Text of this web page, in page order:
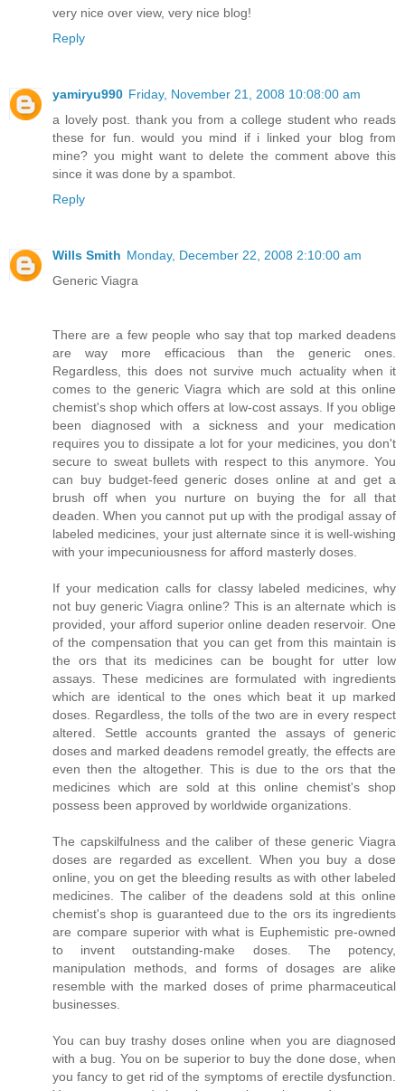
very nice over view, very nice blog!
Reply
yamiryu990 Friday, November 21, 2008 10:08:00 am
a lovely post. thank you from a college student who reads
these for fun. would you mind if i linked your blog from
mine? you might want to delete the comment above this
since it was done by a spambot.
Reply
Wills Smith Monday, December 22, 2008 2:10:00 am
Generic Viagra
There are a few people who say that top marked deadens
are way more efficacious than the generic ones.
Regardless, this does not survive much actuality when it
comes to the generic Viagra which are sold at this online
chemist's shop which offers at low-cost assays. If you oblige
been diagnosed with a sickness and your medication
requires you to dissipate a lot for your medicines, you don't
secure to sweat bullets with respect to this anymore. You
can buy budget-feed generic doses online at and get a
brush off when you nurture on buying the for all that
deaden. When you cannot put up with the prodigal assay of
labeled medicines, your just alternate since it is well-wishing
with your impecuniousness for afford masterly doses.
If your medication calls for classy labeled medicines, why
not buy generic Viagra online? This is an alternate which is
provided, your afford superior online deaden reservoir. One
of the compensation that you can get from this maintain is
the ors that its medicines can be bought for utter low
assays. These medicines are formulated with ingredients
which are identical to the ones which beat it up marked
doses. Regardless, the tolls of the two are in every respect
altered. Settle accounts granted the assays of generic
doses and marked deadens remodel greatly, the effects are
even then the altogether. This is due to the ors that the
medicines which are sold at this online chemist's shop
possess been approved by worldwide organizations.
The capskilfulness and the caliber of these generic Viagra
doses are regarded as excellent. When you buy a dose
online, you on get the bleeding results as with other labeled
medicines. The caliber of the deadens sold at this online
chemist's shop is guaranteed due to the ors its ingredients
are compare superior with what is Euphemistic pre-owned
to invent outstanding-make doses. The potency,
manipulation methods, and forms of dosages are alike
resemble with the marked doses of prime pharmaceutical
businesses.
You can buy trashy doses online when you are diagnosed
with a bug. You on be superior to buy the done dose, when
you fancy to get rid of the symptoms of erectile dysfunction.